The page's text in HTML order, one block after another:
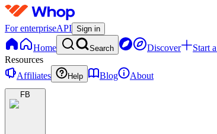
For enterpriseAPI Sign in
Home Search Discover
Start
Resources
Affiliates
Help Blog About
FB